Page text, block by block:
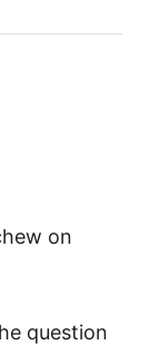
on
question